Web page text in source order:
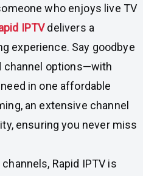
who enjoys live TV
IPTVdelivers a
experience. Say goodbye
channel options—with
in one affordable
an extensive channel
ensuring you never miss
Rapid IPTV is